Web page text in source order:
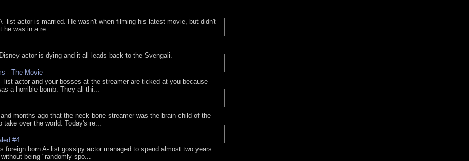
list actor is married. He wasn't when filming his latest movie, but didn't
he was in a re...
actor is dying and it all leads back to the Svengali.
- The Movie
list actor and your bosses at the streamer are ticked at you because
a horrible bomb. They all thi...
months ago that the neck bone streamer was the brain child of the
take over the world. Today's re...
#4
foreign born A- list gossipy actor managed to spend almost two years
being "randomly spo...